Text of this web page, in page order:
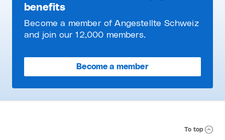
benefits
Become a member of Angestellte Schweiz
and join our 12,000 members.
Become a member
To top